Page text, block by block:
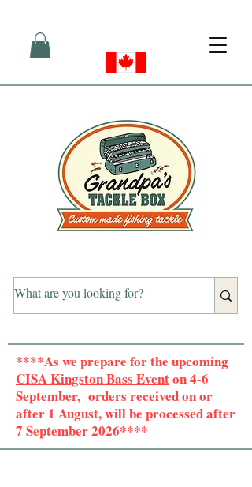
****As we prepare for the upcoming
CISA Kingston Bass Eventon 4-6
September, orders received on or
after 1 August, will be processed after
7 September 2026****